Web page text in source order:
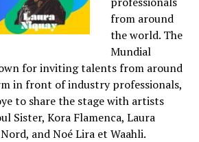
from around
the world. The
Mundial
for inviting talents from around
in front of industry professionals,
to share the stage with artists
Sister, Kora Flamenca, Laura
and Noé Lira et Waahli.